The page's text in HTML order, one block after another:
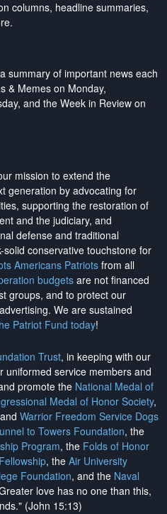
columns, headline summaries,
summary of important news each
& Memes on Monday,
and the Week in Review on
mission to extend the
generation by advocating for
supporting the restoration of
and the judiciary, and
defense and traditional
conservative touchstone for
Americans Patriotsfrom all
budgetsare not financed
groups, and to protect our
. We are sustained
Patriot Fund today!
Trust, in keeping with our
uniformed service members and
promote the National Medal of
Medal of Honor Society,
and Warrior Freedom Service Dogs
to Towers Foundation, the
Program, the Folds of Honor
, the Air University
Foundation, and the Naval
love has no one than this,
(John 15:13)